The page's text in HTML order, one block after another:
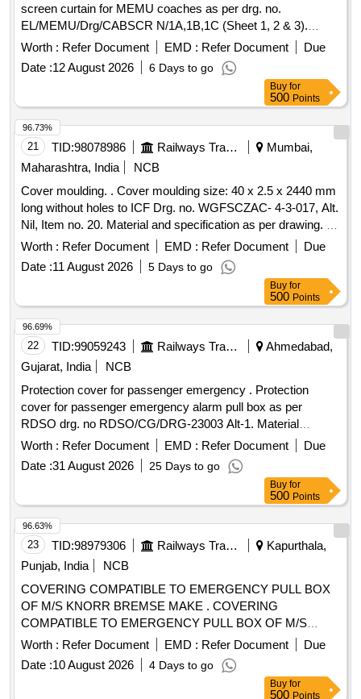
screen curtain for MEMU coaches as per drg. no.
EL/MEMU/Drg/CABSCR N/1A,1B,1C (Sheet 1, 2 & 3).
Suitable for driver cab of MEMU rake. [ Warranty Period: 30
Months after the date of delivery ] ]
Worth : Refer Document EMD : Refer Document
Due
Date :12 August 2026 6 Days to go
Buy for
500 Points
21 TID:98078986 Railways Transport Services
Mumbai,
Maharashtra, India
NCB
Cover moulding. . Cover moulding size: 40 x 2.5 x 2440 mm
long without holes to ICF Drg. no. WGFSCZAC- 4-3-017, Alt.
Nil, Item no. 20. Material and specification as per drawing. [
Warranty Period: 30 Month s after the date of delivery ]
[Quantity Tolerance (+/-): 5 %age , Item Category : Normal ,
Total PO value variation Permitted: Max 8 lacs ] ]
Worth : Refer Document EMD : Refer Document
Due
Date :11 August 2026 5 Days to go
96.73%
Buy for
500 Points
22 TID:99059243 Railways Transport Services
Ahmedabad,
Gujarat, India
NCB
Protection cover for passenger emergency . Protection
cover for passenger emergency alarm pull box as per
RDSO drg. no RDSO/CG/DRG-23003 Alt-1. Material
specification:-polycarbonat e or similar transparent. [
Warranty Period: 30 Months after the date of delivery ] ]
Worth : Refer Document EMD : Refer Document
Due
Date :31 August 2026 25 Days to go
96.69%
Buy for
500 Points
23 TID:98979306 Railways Transport Services
Kapurthala,
Punjab, India
NCB
COVERING COMPATIBLE TO EMERGENCY PULL BOX
OF M/S KNORR BREMSE MAKE . COVERING
COMPATIBLE TO EMERGENCY PULL BOX OF M/S
KNORR BREMSE MAKE, as pe r Drawing: LH36102 ALT f
ITEM 1 [ Warranty Period: 30 Months after the date of
delivery ] ]
Worth : Refer Document EMD : Refer Document
Due
Date :10 August 2026 4 Days to go
96.63%
Buy for
500 Points